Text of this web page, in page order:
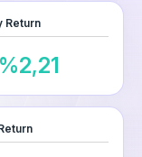
Return